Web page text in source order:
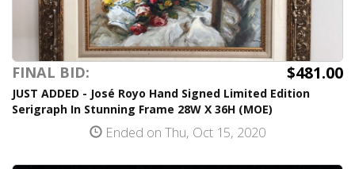
FINAL BID: $481.00
JUST ADDED - José Royo Hand Signed Limited Edition
Serigraph In Stunning Frame 28W X 36H (MOE)
Ended on Thu, Oct 15, 2020